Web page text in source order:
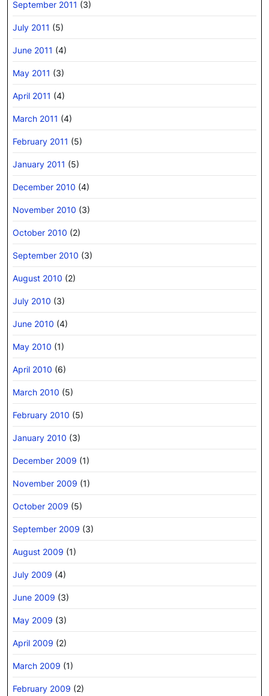
September 2011 (3)
July 2011 (5)
June 2011 (4)
May 2011 (3)
April 2011 (4)
March 2011 (4)
February 2011 (5)
January 2011 (5)
December 2010 (4)
November 2010 (3)
October 2010 (2)
September 2010 (3)
August 2010 (2)
July 2010 (3)
June 2010 (4)
May 2010 (1)
April 2010 (6)
March 2010 (5)
February 2010 (5)
January 2010 (3)
December 2009 (1)
November 2009 (1)
October 2009 (5)
September 2009 (3)
August 2009 (1)
July 2009 (4)
June 2009 (3)
May 2009 (3)
April 2009 (2)
March 2009 (1)
February 2009 (2)